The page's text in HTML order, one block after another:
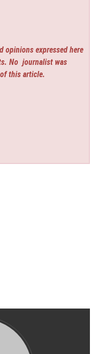
opinions expressed here
No journalist was
this article.